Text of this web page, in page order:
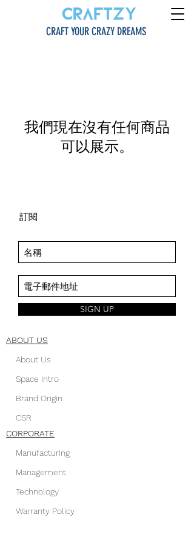
CRAFT YOUR CRAZY DREAMS
我們現在沒有任何商品
可以展示。
訂閱
SIGN UP
ABOUT US
About Us
Space Intro
Brand Origin
CSR
CORPORATE
Manufacturing
Management
Technology
Warranty Policy